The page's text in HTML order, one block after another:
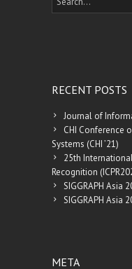
RECENT POSTS
Journal of
CHI Conference
Systems (CHI ’21)
25th
Recognition
SIGGRAPH Asia
SIGGRAPH Asia
META